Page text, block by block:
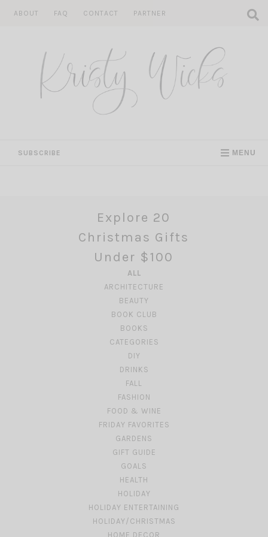
ABOUT FAQ CONTACT PARTNER
SUBSCRIBE MENU
Explore 20
Christmas Gifts
Under $100
ALL
ARCHITECTURE
BEAUTY
BOOK CLUB
BOOKS
CATEGORIES
DIY
DRINKS
FALL
FASHION
FOOD & WINE
FRIDAY FAVORITES
GARDENS
GIFT GUIDE
GOALS
HEALTH
HOLIDAY
HOLIDAY ENTERTAINING
HOLIDAY/CHRISTMAS
HOME DECOR